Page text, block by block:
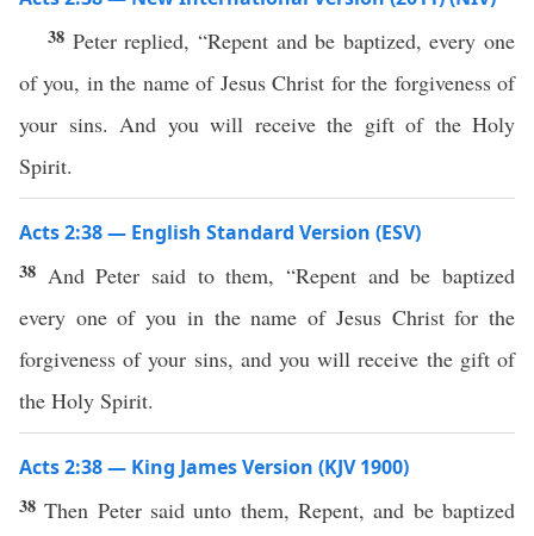
38 Peter replied, “Repent and be baptized, every one
of you, in the name of Jesus Christ for the forgiveness of
your sins. And you will receive the gift of the Holy
Spirit.
Acts 2:38 — English Standard Version (ESV)
38 And Peter said to them, “Repent and be baptized
every one of you in the name of Jesus Christ for the
forgiveness of your sins, and you will receive the gift of
the Holy Spirit.
Acts 2:38 — King James Version (KJV 1900)
38Then Peter said unto them, Repent, and be baptized